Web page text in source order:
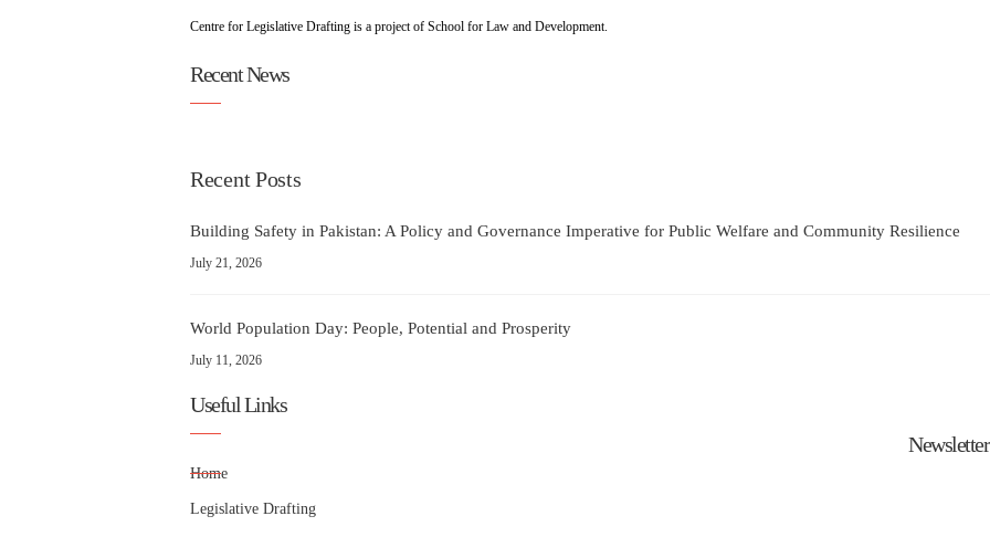
Centre for Legislative Drafting is a project of School for Law and Development.
Recent News
Recent Posts
Building Safety in Pakistan: A Policy and Governance Imperative for Public Welfare and Community Resilience
July 21, 2026
World Population Day: People, Potential and Prosperity
July 11, 2026
Useful Links
Home
Legislative Drafting
Newsletter